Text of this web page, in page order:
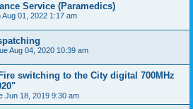
Service (Paramedics)
Aug 01, 2022 1:17 am
Aug 04, 2020 10:39 am
switching to the City digital 700MHz
Jun 18, 2019 9:30 am